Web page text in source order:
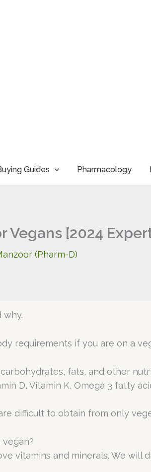
Guides Pharmacology
Vegans [2024
(Pharm-D)
why.
requirements if you are on a
fats, and other
D, Vitamin K, Omega 3 fatty
difficult to obtain from only
vitamins and minerals. We will